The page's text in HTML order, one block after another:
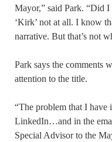
Mayor,” said Park. “Did I
‘Kirk’ not at all. I know
narrative. But that’s not
Park says the comments
attention to the title.
“The problem that I have
LinkedIn…and in the
Special Advisor to the